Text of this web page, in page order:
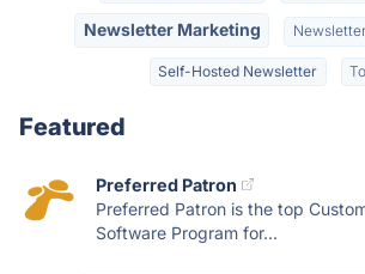
Newsletter Marketing
Self-Hosted Newsletter
Featured
Preferred Patron
Preferred Patron is the top
Software Program for...